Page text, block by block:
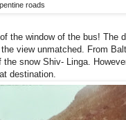
roads
the window of the bus! The
view unmatched. From
snow Shiv- Linga.
destination.